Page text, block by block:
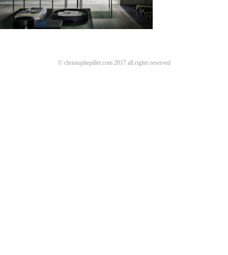
© christophepillet.com 2017 all rights reserved